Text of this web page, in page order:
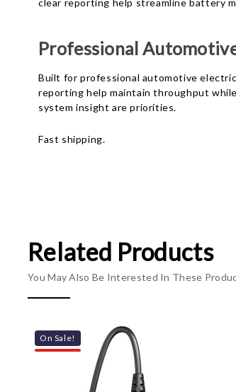
clear reporting help streamline battery
Professional
Built for professional automotive
reporting help maintain throughput
system insight are priorities.
Fast shipping.
Related Products
You May Also Be Interested In These
On Sale!